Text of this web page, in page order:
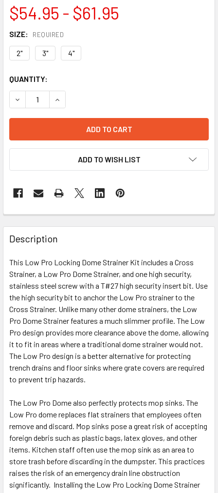
$54.95 - $61.95
SIZE: REQUIRED
2" 3" 4"
CURRENT
STOCK:
QUANTITY:
DECREASE QUANTITY OF LOW PRO LOCKING DOME
INCREASE QUANTITY OF LOW PRO LOCKING
ADD TO WISH LIST
Description
This Low Pro Locking Dome Strainer Kit includes a Cross
Strainer, a Low Pro Dome Strainer, and one high security,
stainless steel screw with a T#27 high security insert bit. Use
the high security bit to anchor the Low Pro strainer to the
Cross Strainer. Unlike many other dome strainers, the Low
Pro Dome Strainer features a much slimmer profile. The Low
Pro design provides more clearance above the dome, allowing
it to fit in areas where a traditional dome strainer would not.
The Low Pro design is a better alternative for protecting
trench drains and floor sinks where grate covers are required
to prevent trip hazards.
The Low Pro Dome also perfectly protects mop sinks. The
Low Pro dome replaces flat strainers that employees often
remove and discard. Mop sinks pose a great risk of accepting
foreign debris such as plastic bags, latex gloves, and other
items. Kitchen staff often use the mop sink as an area to
store trash before discarding in the dumpster. This practices
raises the risk of an emergency drain line obstruction
significantly. Installing the Low Pro Locking Dome Strainer